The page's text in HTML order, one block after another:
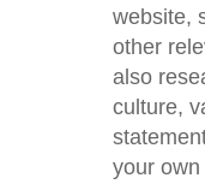
website,
other
also
culture,
your